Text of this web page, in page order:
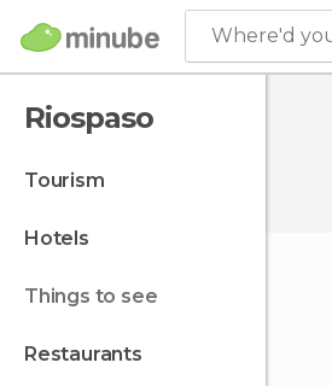
Where'd
Riospaso
tourism
hotels
things to see
restaurants